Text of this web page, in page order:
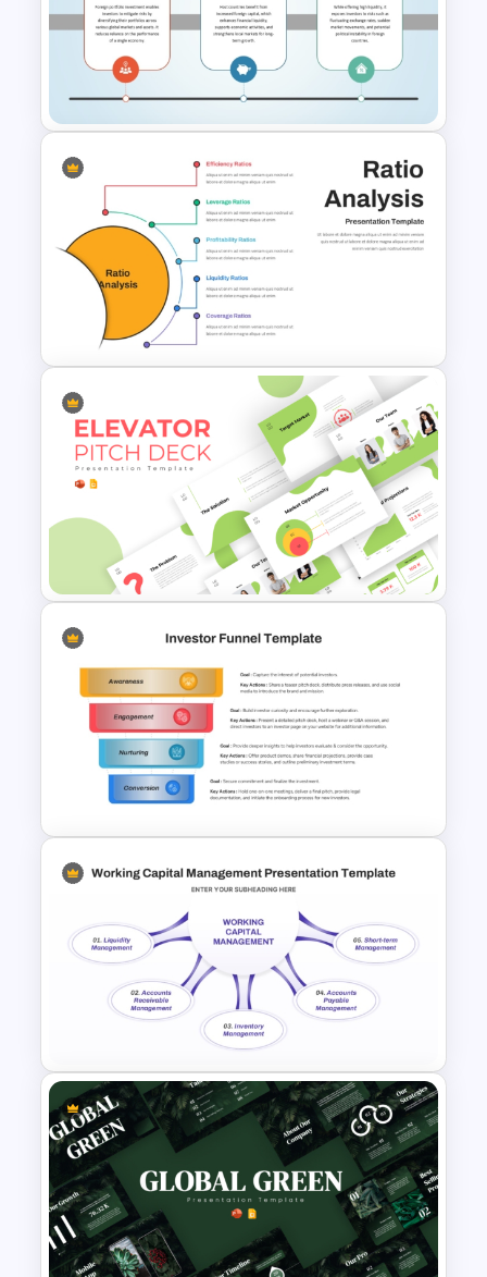
Free Global Family Day
Presentation Template
Foreign Portfolio Investment
PowerPoint and Google Slides
Template
Ratio Analysis PowerPoint &
Google Slides Template
Creative Elevator Pitch Deck
Templates
4 Stage Investor Funnel
Template
Working Capital Management
Presentation Template